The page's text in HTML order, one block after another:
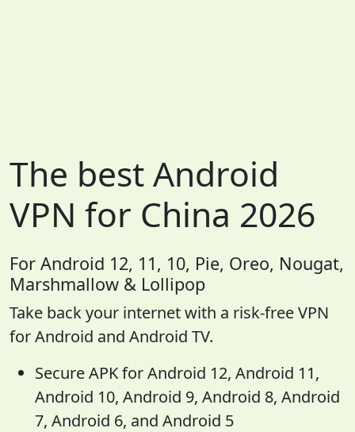
The best Android
VPN for China 2026
For Android 12, 11, 10, Pie, Oreo, Nougat,
Marshmallow & Lollipop
Take back your internet with a risk-free VPN
for Android and Android TV.
Secure APK for Android 12, Android 11,
Android 10, Android 9, Android 8, Android
7, Android 6, and Android 5